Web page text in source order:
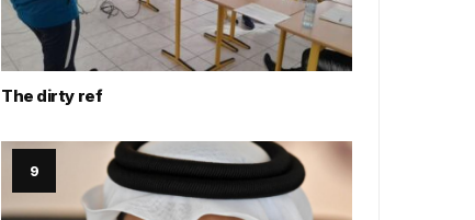
The dirty ref